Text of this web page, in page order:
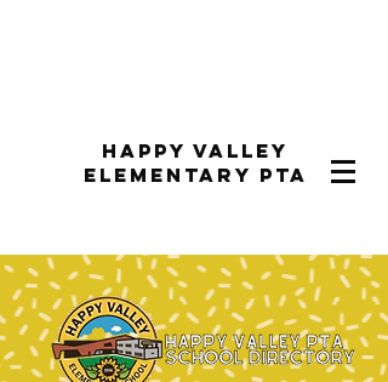
Happy Valley
Elementary PTA